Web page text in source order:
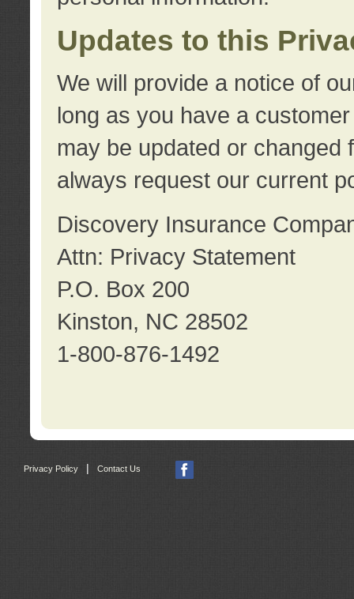
Updates to this
We will provide a notice of
long as you have a
may be updated or changed
always request our current
Discovery Insurance
Attn: Privacy Statement
P.O. Box 200
Kinston, NC 28502
1-800-876-1492
Privacy Policy Contact Us